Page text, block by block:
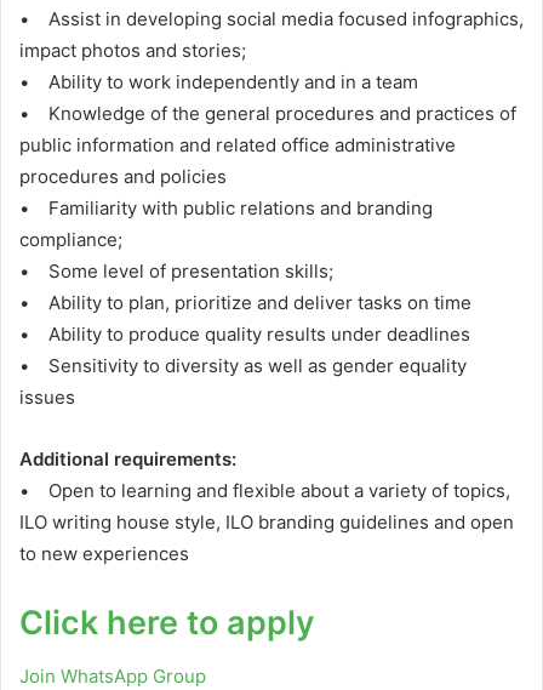
• Assist in developing social media focused infographics,
impact photos and stories;
• Ability to work independently and in a team
• Knowledge of the general procedures and practices of
public information and related office administrative
procedures and policies
• Familiarity with public relations and branding
compliance;
• Some level of presentation skills;
• Ability to plan, prioritize and deliver tasks on time
• Ability to produce quality results under deadlines
• Sensitivity to diversity as well as gender equality
issues
Additional requirements:
• Open to learning and flexible about a variety of topics,
ILO writing house style, ILO branding guidelines and open
to new experiences
Click here to apply
Join WhatsApp Group